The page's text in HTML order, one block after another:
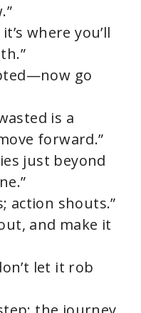
where you’ll
go
is a
forward.”
just beyond
action shouts.”
and make it
let it rob